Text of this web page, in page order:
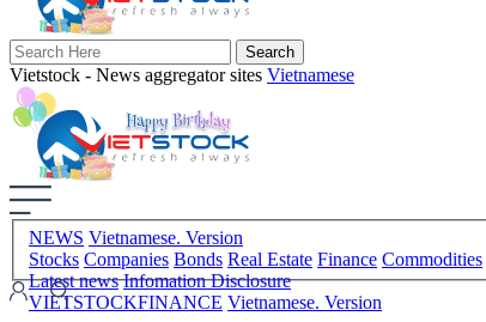
Vietstock - News aggregator sites Vietnamese
NEWS Vietnamese. Version
Stocks Companies Bonds Real Estate Finance Commodities
Latest news Infomation Disclosure
VIETSTOCKFINANCE Vietnamese. Version